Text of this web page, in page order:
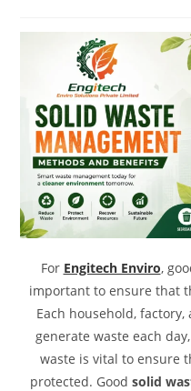
For Engitech Enviro,
important to ensure that
Each household,
generate waste each
waste is vital to ensure
protected. Good solid